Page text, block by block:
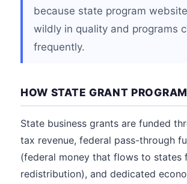
because state program
wildly in quality and programs
frequently.
HOW STATE GRANT
State business grants are funded
tax revenue, federal pass-through
(federal money that flows to states
redistribution), and dedicated